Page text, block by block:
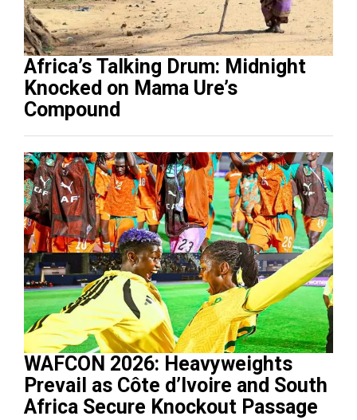
Africa’s Talking Drum: Midnight
Knocked on Mama Ure’s
Compound
WAFCON 2026: Heavyweights
Prevail as Côte d’Ivoire and South
Africa Secure Knockout Passage